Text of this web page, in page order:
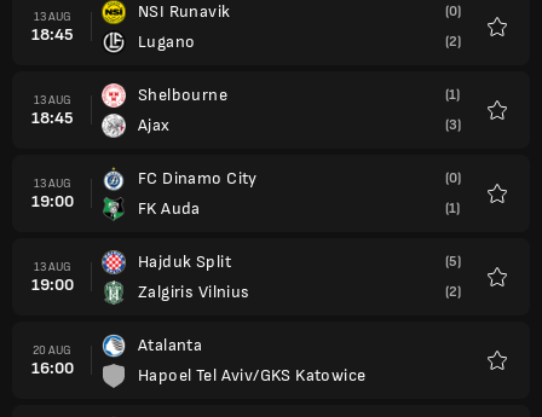
13 AUG
18:45
NSI Runavik
Lugano
(0)
(2)
13 AUG
18:45
Shelbourne
Ajax
(1)
(3)
13 AUG
19:00
FC Dinamo City
FK Auda
(0)
(1)
13 AUG
19:00
Hajduk Split
Zalgiris Vilnius
(5)
(2)
20 AUG
16:00
Atalanta
Hapoel Tel Aviv/GKS Katowice